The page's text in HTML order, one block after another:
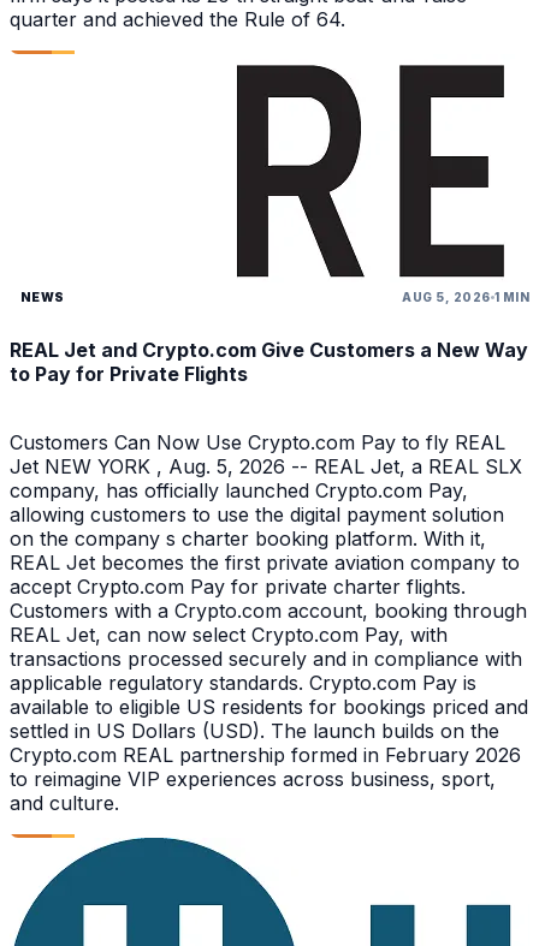
quarter and achieved the Rule of 64.
NEWS AUG 5, 2026 1 MIN
REAL Jet and Crypto.com Give Customers a New Way
to Pay for Private Flights
Customers Can Now Use Crypto.com Pay to fly REAL
Jet NEW YORK , Aug. 5, 2026 -- REAL Jet, a REAL SLX
company, has officially launched Crypto.com Pay,
allowing customers to use the digital payment solution
on the company s charter booking platform. With it,
REAL Jet becomes the first private aviation company to
accept Crypto.com Pay for private charter flights.
Customers with a Crypto.com account, booking through
REAL Jet, can now select Crypto.com Pay, with
transactions processed securely and in compliance with
applicable regulatory standards. Crypto.com Pay is
available to eligible US residents for bookings priced and
settled in US Dollars (USD). The launch builds on the
Crypto.com REAL partnership formed in February 2026
to reimagine VIP experiences across business, sport,
and culture.